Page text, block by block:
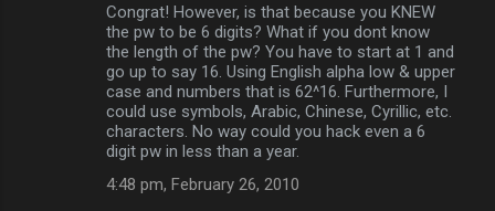
Congrat! However, is that because you KNEW
the pw to be 6 digits? What if you dont know
the length of the pw? You have to start at 1 and
go up to say 16. Using English alpha low & upper
case and numbers that is 62^16. Furthermore, I
could use symbols, Arabic, Chinese, Cyrillic, etc.
characters. No way could you hack even a 6
digit pw in less than a year.
4:48 pm, February 26, 2010